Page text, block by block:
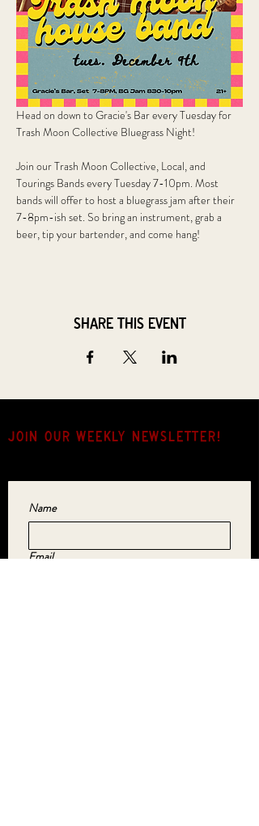
Head on down to Gracie's Bar every Tuesday for
Trash Moon Collective Bluegrass Night!
Join our Trash Moon Collective, Local, and
Tourings Bands every Tuesday 7-10pm. Most
bands will offer to host a bluegrass jam after their
7-8pm-ish set. So bring an instrument, grab a
beer, tip your bartender, and come hang!
Share this event
JOIN OUR weekly NEWSLETTER!
Name
Email